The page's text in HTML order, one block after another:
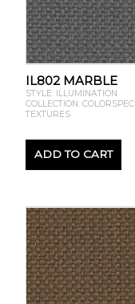
IL802 MARBLE
STYLE: ILLUMINATION
COLLECTION: COLORSPEC
TEXTURES
ADD TO CART